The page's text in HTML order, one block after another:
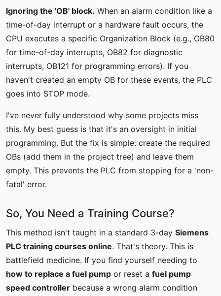
Ignoring the 'OB' block. When an alarm condition like a
time-of-day interrupt or a hardware fault occurs, the
CPU executes a specific Organization Block (e.g., OB80
for time-of-day interrupts, OB82 for diagnostic
interrupts, OB121 for programming errors). If you
haven't created an empty OB for these events, the PLC
goes into STOP mode.
I've never fully understood why some projects miss
this. My best guess is that it's an oversight in initial
programming. But the fix is simple: create the required
OBs (add them in the project tree) and leave them
empty. This prevents the PLC from stopping for a 'non-
fatal' error.
So, You Need a Training Course?
This method isn't taught in a standard 3-day Siemens
PLC training courses online. That's theory. This is
battlefield medicine. If you find yourself needing to
how to replace a fuel pump or reset a fuel pump
speed controller because a wrong alarm condition